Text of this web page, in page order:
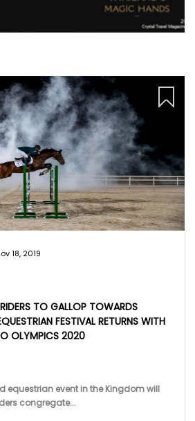
18, 2019
TO GALLOP TOWARDS
FESTIVAL RETURNS WITH
OLYMPICS 2020
equestrian event in the Kingdom will
congregate...